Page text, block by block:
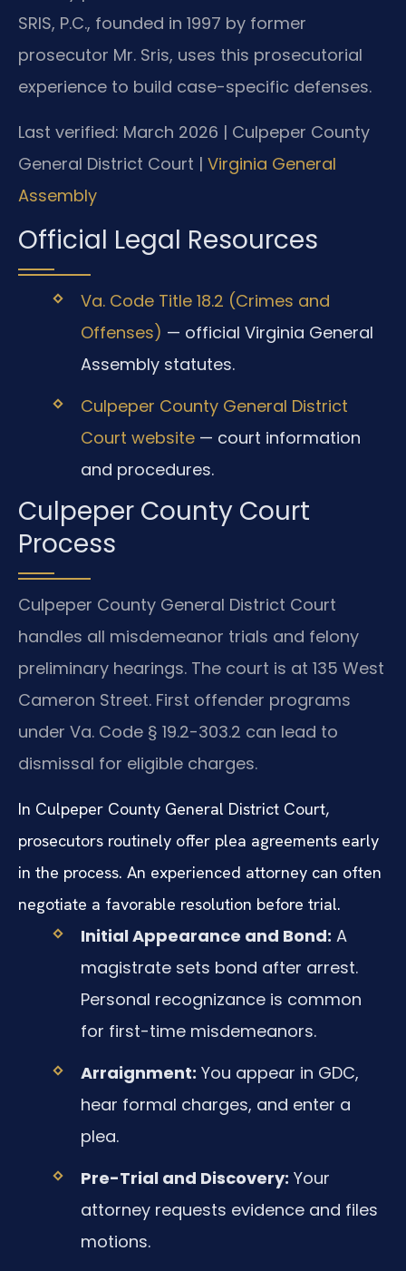
SRIS, P.C., founded in 1997 by former
prosecutor Mr. Sris, uses this prosecutorial
experience to build case-specific defenses.
Last verified: March 2026 | Culpeper County
General District Court | Virginia General
Assembly
Official Legal Resources
Va. Code Title 18.2 (Crimes and
Offenses) — official Virginia General
Assembly statutes.
Culpeper County General District
Court website— court information
and procedures.
Culpeper County Court
Process
Culpeper County General District Court
handles all misdemeanor trials and felony
preliminary hearings. The court is at 135 West
Cameron Street. First offender programs
under Va. Code § 19.2-303.2 can lead to
dismissal for eligible charges.
In Culpeper County General District Court,
prosecutors routinely offer plea agreements early
in the process. An experienced attorney can often
negotiate a favorable resolution before trial.
Initial Appearance and Bond: A
magistrate sets bond after arrest.
Personal recognizance is common
for first-time misdemeanors.
Arraignment: You appear in GDC,
hear formal charges, and enter a
plea.
Pre-Trial and Discovery: Your
attorney requests evidence and files
motions.